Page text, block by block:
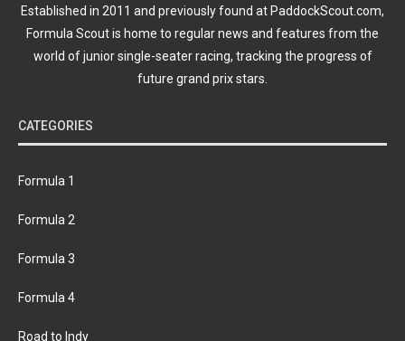
Established in 2011 and previously found at PaddockScout.com,
Formula Scout is home to regular news and features from the
world of junior single-seater racing, tracking the progress of
future grand prix stars.
CATEGORIES
Formula 1
Formula 2
Formula 3
Formula 4
Road to Indy